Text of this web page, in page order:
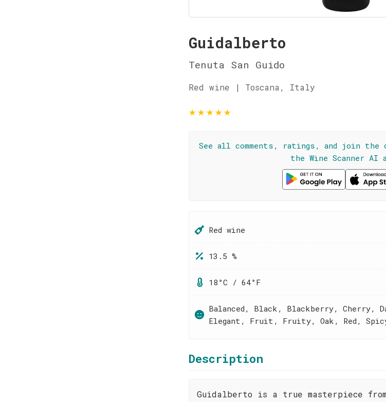
Guidalberto
Tenuta San Guido
Red wine | Toscana, Italy
★★★★★
See all comments, ratings, and join the
the Wine Scanner AI
Red wine
13.5 %
18°C / 64°F
Balanced, Black, Blackberry, Cherry,
Elegant, Fruit, Fruity, Oak, Red,
Description
Guidalberto is a true masterpiece from